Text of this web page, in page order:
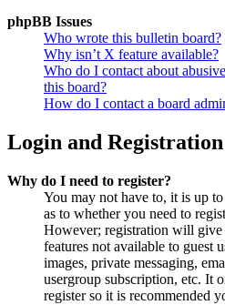
phpBB Issues
Who wrote this bulletin board?
Why isn’t X feature available?
Who do I contact about
this board?
How do I contact a board
Login and Registration
Why do I need to register?
You may not have to, it is up
as to whether you need to
However; registration will give
features not available to guest
images, private messaging,
usergroup subscription, etc. It
register so it is recommended